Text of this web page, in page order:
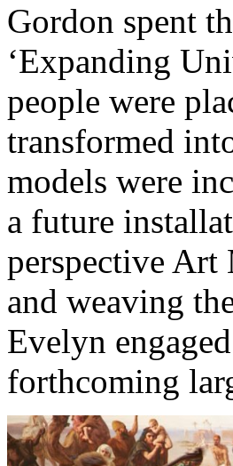
Gordon spent
‘Expanding
people were
transformed
models were
a future
perspective Art
and weaving
Evelyn
forthcoming